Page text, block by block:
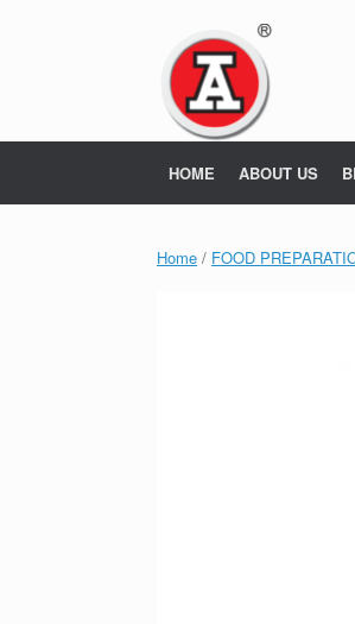
HOME ABOUT US
Home / FOOD